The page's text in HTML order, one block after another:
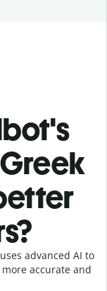
advanced AI to
accurate and